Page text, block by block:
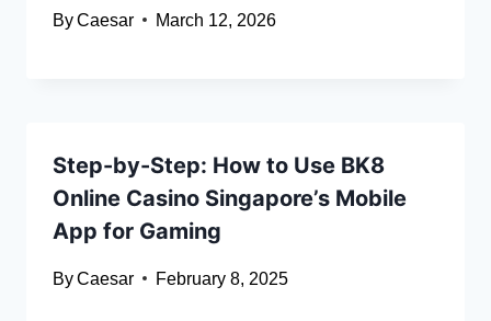
ByCaesar March 12, 2026
Step-by-Step: How to Use BK8
Online Casino Singapore’s Mobile
App for Gaming
ByCaesar February 8, 2025